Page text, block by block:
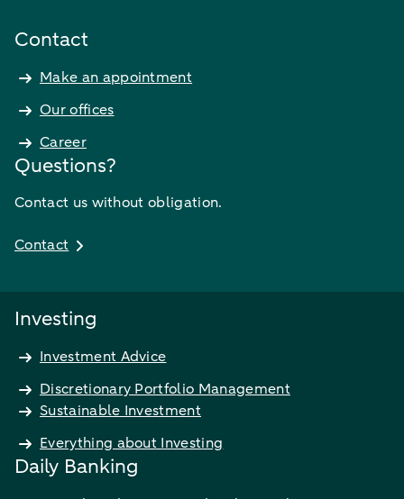
Contact
Make an appointment
Our offices
Career
Questions?
Contact us without obligation.
Contact
Investing
Investment Advice
Discretionary Portfolio Management
Sustainable Investment
Everything about Investing
Daily Banking